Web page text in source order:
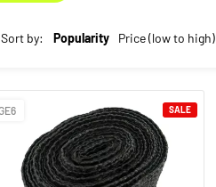
Sort by: Popularity Price (low to high)
SALE